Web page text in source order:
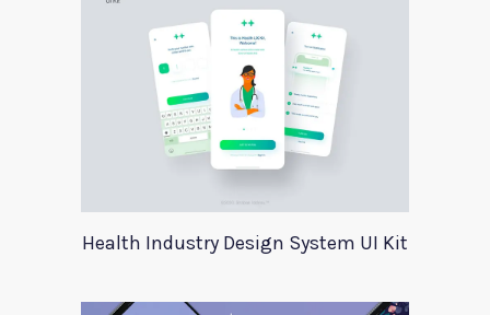
Health Industry Design System UI Kit